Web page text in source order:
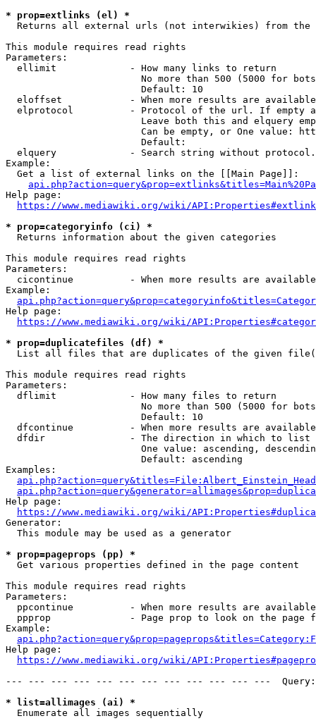
* prop=extlinks (el) *
Returns all external urls (not interwikies) from the
This module requires read rights
Parameters:
  ellimit             - How many links to return
No more than 500 (5000 for
                        Default: 10
eloffset            - When more results are
elprotocol          - Protocol of the url. If empty
Leave both this and elquery
Can be empty, or One value:
                        Default:
elquery             - Search string without
Example:
  Get a list of external links on the [[Main Page]]:
Help page:
https://www.mediawiki.org/wiki/
* prop=categoryinfo (ci) *
  Returns information about the given categories
This module requires read rights
Parameters:
cicontinue          - When more results are
Example:
Help page:
https://www.mediawiki.org/wiki/
* prop=duplicatefiles (df) *
List all files that are duplicates of the given
This module requires read rights
Parameters:
  dflimit             - How many files to return
No more than 500 (5000 for
                        Default: 10
dfcontinue          - When more results are
  dfdir               - The direction in which to list
One value: ascending,
                        Default: ascending
Examples:
Help page:
https://www.mediawiki.org/wiki/
Generator:
  This module may be used as a generator
* prop=pageprops (pp) *
  Get various properties defined in the page content
This module requires read rights
Parameters:
ppcontinue          - When more results are
ppprop              - Page prop to look on the page
Example:
Help page:
https://www.mediawiki.org/wiki/
--- --- --- --- --- --- --- --- --- --- --- ---
* list=allimages (ai) *
  Enumerate all images sequentially